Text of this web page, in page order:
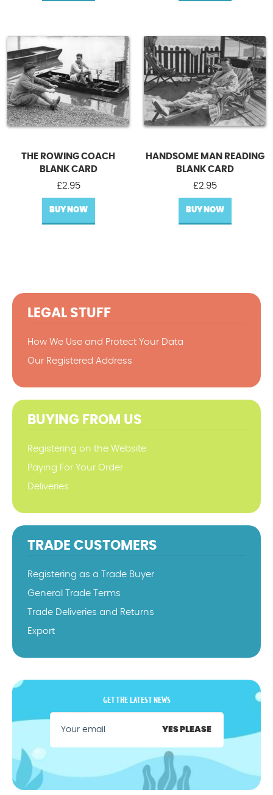
THE ROWING COACH
BLANK CARD
£2.95
BUY NOW
HANDSOME MAN READING
BLANK CARD
£2.95
BUY NOW
LEGAL STUFF
How We Use and Protect Your Data
Our Registered Address
BUYING FROM US
Registering on the Website
Paying For Your Order
Deliveries
TRADE CUSTOMERS
Registering as a Trade Buyer
General Trade Terms
Trade Deliveries and Returns
Export
GET THE LATEST NEWS
YES PLEASE